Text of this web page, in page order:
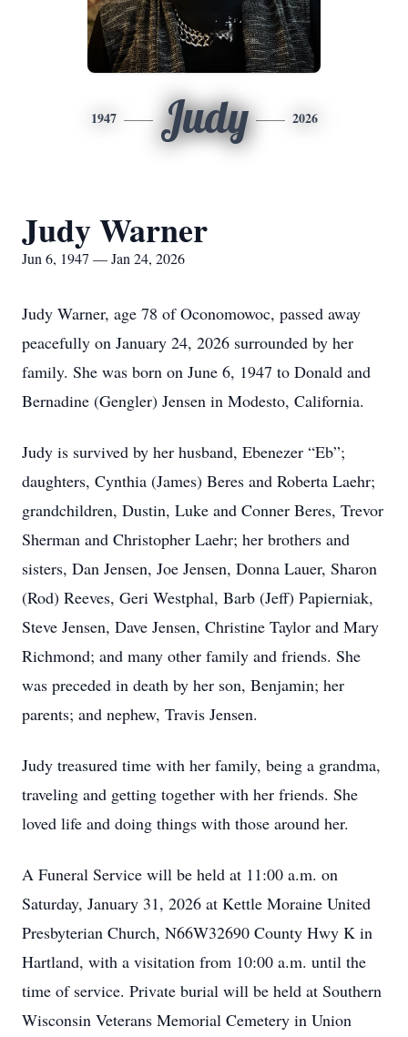
1947 Judy 2026
Judy Warner
Jun 6, 1947 — Jan 24, 2026
Judy Warner, age 78 of Oconomowoc, passed away
peacefully on January 24, 2026 surrounded by her
family. She was born on June 6, 1947 to Donald and
Bernadine (Gengler) Jensen in Modesto, California.
Judy is survived by her husband, Ebenezer “Eb”;
daughters, Cynthia (James) Beres and Roberta Laehr;
grandchildren, Dustin, Luke and Conner Beres, Trevor
Sherman and Christopher Laehr; her brothers and
sisters, Dan Jensen, Joe Jensen, Donna Lauer, Sharon
(Rod) Reeves, Geri Westphal, Barb (Jeff) Papierniak,
Steve Jensen, Dave Jensen, Christine Taylor and Mary
Richmond; and many other family and friends. She
was preceded in death by her son, Benjamin; her
parents; and nephew, Travis Jensen.
Judy treasured time with her family, being a grandma,
traveling and getting together with her friends. She
loved life and doing things with those around her.
A Funeral Service will be held at 11:00 a.m. on
Saturday, January 31, 2026 at Kettle Moraine United
Presbyterian Church, N66W32690 County Hwy K in
Hartland, with a visitation from 10:00 a.m. until the
time of service. Private burial will be held at Southern
Wisconsin Veterans Memorial Cemetery in Union